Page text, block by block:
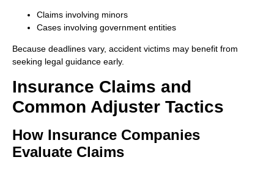
Claims involving minors
Cases involving government entities
Because deadlines vary, accident victims may benefit from
seeking legal guidance early.
Insurance Claims and
Common Adjuster Tactics
How Insurance Companies
Evaluate Claims